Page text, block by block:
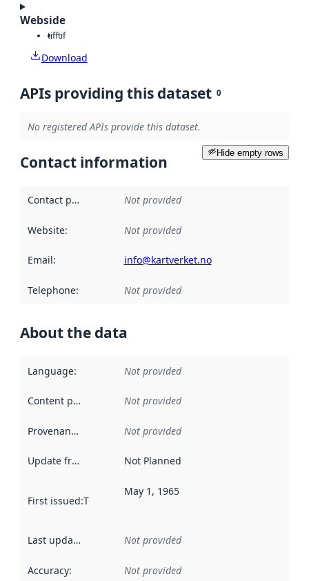
Webside
tifftif
Download
APIs providing this dataset 0
No registered APIs provide this dataset.
Hide empty rows
Contact information
Contact point Not provided
Website: Not provided
Email: info@kartverket.no
Telephone: Not provided
About the data
Language: Not provided
Content providers Not provided
Provenance Not provided
Update frequency Not Planned
First issued:This date indicates when the data in this
May 1, 1965
Last updated Not provided
Accuracy: Not provided